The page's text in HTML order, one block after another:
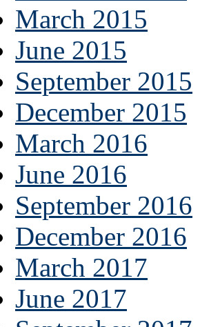
March 2015
June 2015
September 2015
December 2015
March 2016
June 2016
September 2016
December 2016
March 2017
June 2017